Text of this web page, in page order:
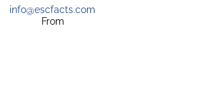
info@escfacts.com
From